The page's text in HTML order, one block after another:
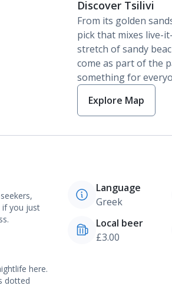
Discover Tsilivi
From its golden
pick that mixes live-
stretch of sandy
come as part of the
something for
Explore Map
if you just
here.
dotted
Language
Greek
Local beer
£3.00